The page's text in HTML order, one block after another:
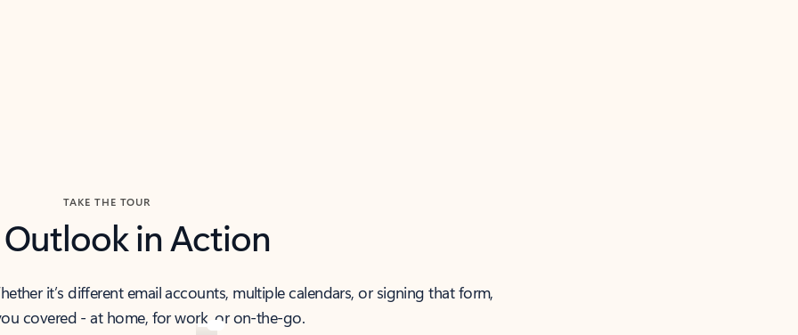
TAKE THE TOUR
Outlook in Action
it’s different email accounts, multiple calendars, or signing that form,
covered - at home, for work, or on-the-go.